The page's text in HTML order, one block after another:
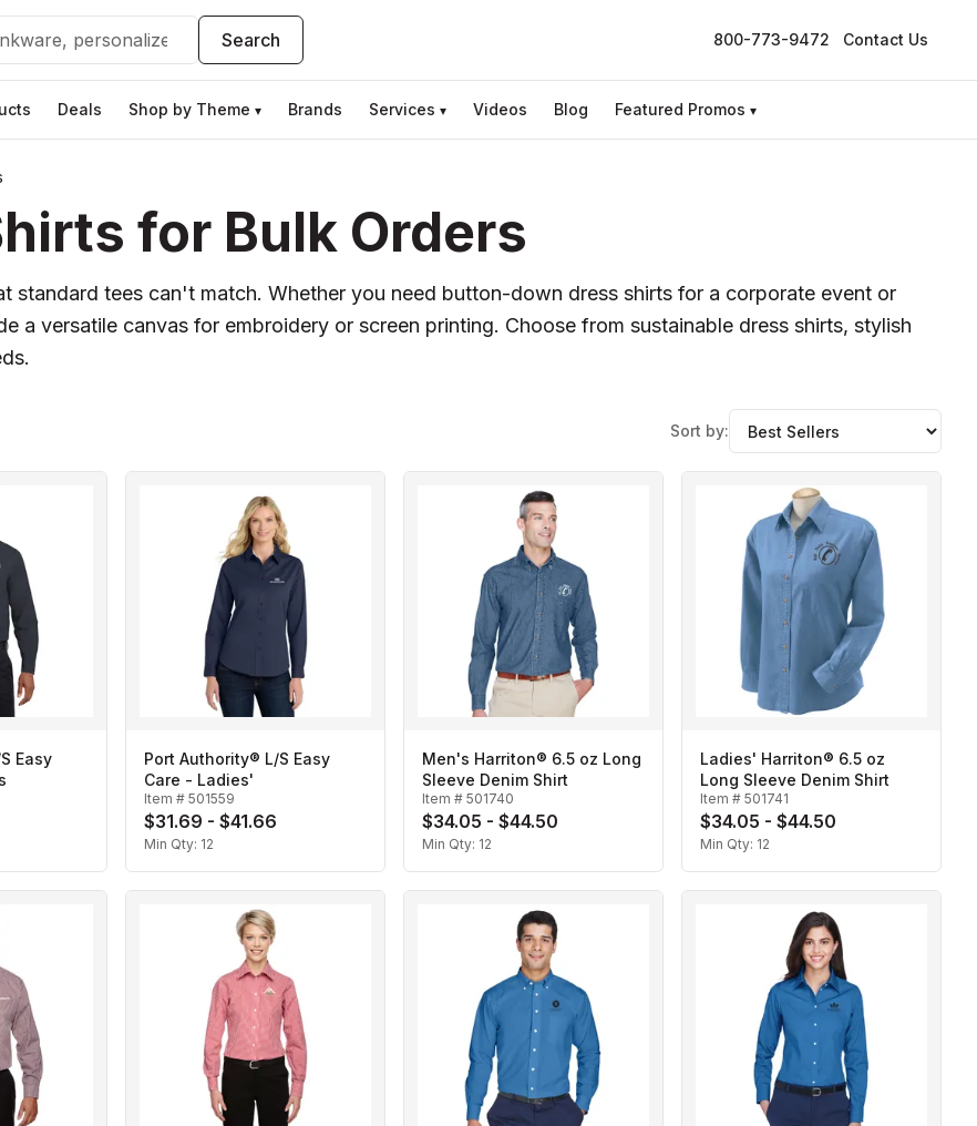
Search 800-773-9472 Contact Us
Deals Shop by Theme ▾ Brands Services ▾ Videos Blog Featured Promos ▾
for Bulk Orders
standard tees can't match. Whether you need button-down dress shirts for a corporate event or
a versatile canvas for embroidery or screen printing. Choose from sustainable dress shirts, stylish
Sort by:
Easy
Port Authority® L/S Easy
Care - Ladies'
Item # 501559
$31.69 - $41.66
Min Qty: 12
Men's Harriton® 6.5 oz Long
Sleeve Denim Shirt
Item # 501740
$34.05 - $44.50
Min Qty: 12
Ladies' Harriton® 6.5 oz
Long Sleeve Denim Shirt
Item # 501741
$34.05 - $44.50
Min Qty: 12